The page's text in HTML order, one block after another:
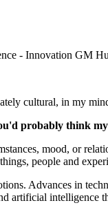
- Innovation GM
cultural, in my
probably think
mood, or
people and
Advances in
intelligence